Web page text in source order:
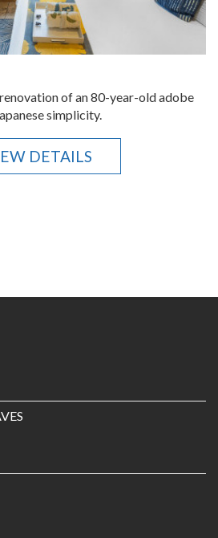
of an 80-year-old adobe
simplicity.
DETAILS